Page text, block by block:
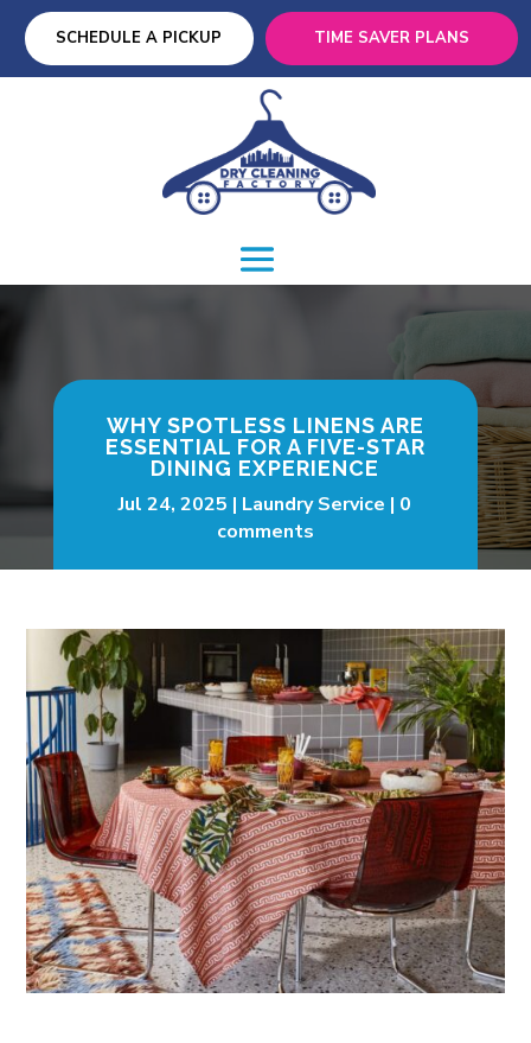
SCHEDULE A PICKUP TIME SAVER PLANS
WHY SPOTLESS LINENS ARE
ESSENTIAL FOR A FIVE-STAR
DINING EXPERIENCE
Jul 24, 2025 Laundry Service
0
comments